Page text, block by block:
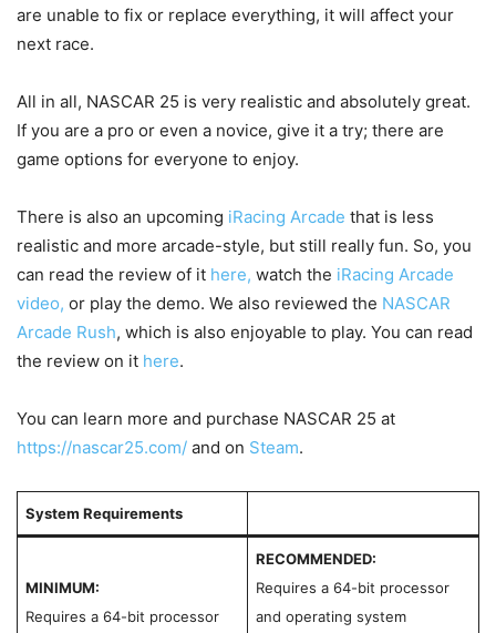
are unable to fix or replace everything, it will affect your
next race.
All in all, NASCAR 25 is very realistic and absolutely great.
If you are a pro or even a novice, give it a try; there are
game options for everyone to enjoy.
There is also an upcoming iRacing Arcade that is less
realistic and more arcade-style, but still really fun. So, you
can read the review of it here, watch the iRacing Arcade
video, or play the demo. We also reviewed the NASCAR
Arcade Rush, which is also enjoyable to play. You can read
the review on it here.
You can learn more and purchase NASCAR 25 at
https://nascar25.com/ and on Steam.
System Requirements
MINIMUM:
Requires a 64-bit processor
RECOMMENDED:
Requires a 64-bit processor
and operating system